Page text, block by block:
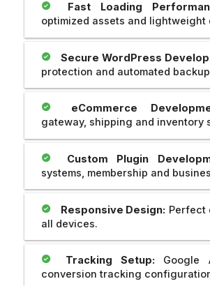
Fast Loading
optimized assets and lightweight
Secure WordPress
protection and automated
eCommerce
gateway, shipping and inventory
Custom Plugin
systems, membership and
Responsive Design: Perfect
all devices.
Tracking Setup: Google
conversion tracking